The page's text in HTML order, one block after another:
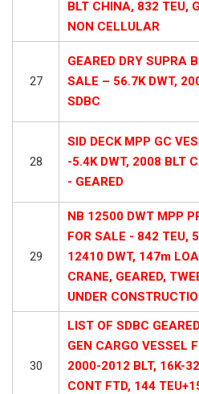
BLT CHINA, 832 TEU,
NON CELLULAR
27
GEARED DRY SUPRA
SALE – 56.7K DWT,
SDBC
28
SID DECK MPP GC
-5.4K DWT, 2008 BLT
- GEARED
29
NB 12500 DWT MPP
FOR SALE - 842 TEU,
12410 DWT, 147m
CRANE, GEARED,
UNDER
30
LIST OF SDBC
GEN CARGO VESSEL
2000-2012 BLT, 16K-
CONT FTD, 144